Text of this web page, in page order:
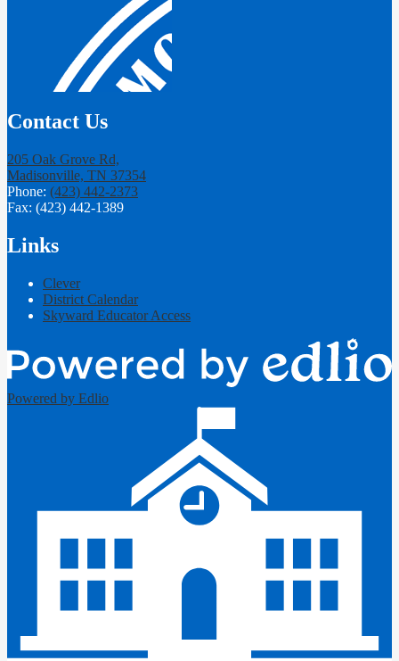
Contact Us
205 Oak Grove Rd,
Madisonville, TN 37354
Phone: (423) 442-2373
Fax: (423) 442-1389
Links
Clever
District Calendar
Skyward Educator Access
Powered by Edlio